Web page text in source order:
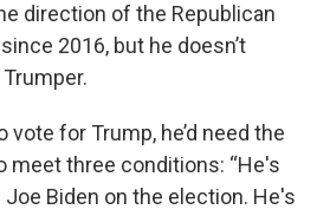
direction of the Republican
2016, but he doesn’t
vote for Trump, he’d need the
meet three conditions: “He's
Biden on the election. He's